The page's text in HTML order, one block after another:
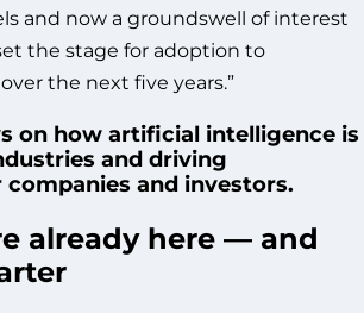
and now a groundswell of interest
the stage for adoption to
the next five years.”
on how artificial intelligence is
and driving
and investors.
already here — and